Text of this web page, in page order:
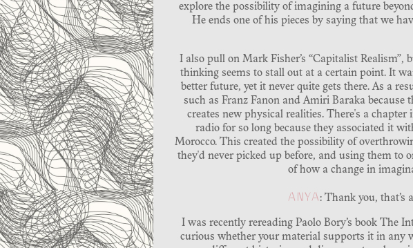
explore the possibility of imagining a future
He ends one of his pieces by saying that we
I also pull on Mark Fisher’s “Capitalist
thinking seems to stall out at a certain point. It
better future, yet it never quite gets there. As a
such as Franz Fanon and Amiri Baraka
creates new physical realities. There's a
radio for so long because they associated it
Morocco. This created the possibility of
they'd never picked up before, and using them to
of how a change in
ANYA: Thank you, that’s
I was recently rereading Paolo Bory’s book The
curious whether your material supports it in any